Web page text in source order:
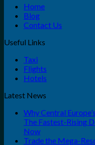
Home
Blog
Contact Us
Useful Links
Taxi
Flights
Hotels
Latest News
Why Central
The Fastest-Rising
Now
Trade the Mega-